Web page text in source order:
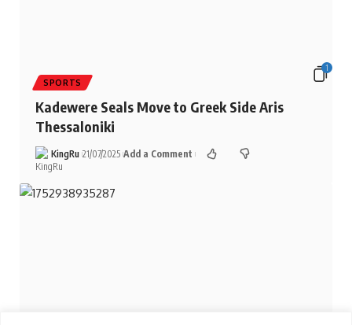
1
SPORTS
Kadewere Seals Move to Greek Side Aris
Thessaloniki
KingRu 21/07/2025 Add a Comment